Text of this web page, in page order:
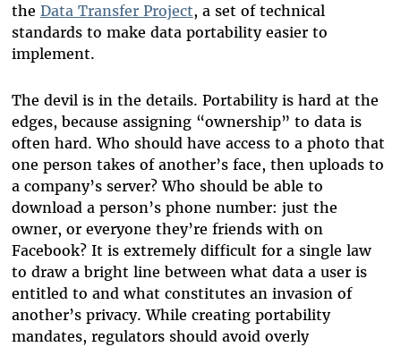
the Data Transfer Project, a set of technical
standards to make data portability easier to
implement.
The devil is in the details. Portability is hard at the
edges, because assigning “ownership” to data is
often hard. Who should have access to a photo that
one person takes of another’s face, then uploads to
a company’s server? Who should be able to
download a person’s phone number: just the
owner, or everyone they’re friends with on
Facebook? It is extremely difficult for a single law
to draw a bright line between what data a user is
entitled to and what constitutes an invasion of
another’s privacy. While creating portability
mandates, regulators should avoid overly